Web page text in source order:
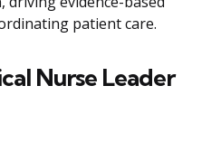
patient care.
Nurse Leader